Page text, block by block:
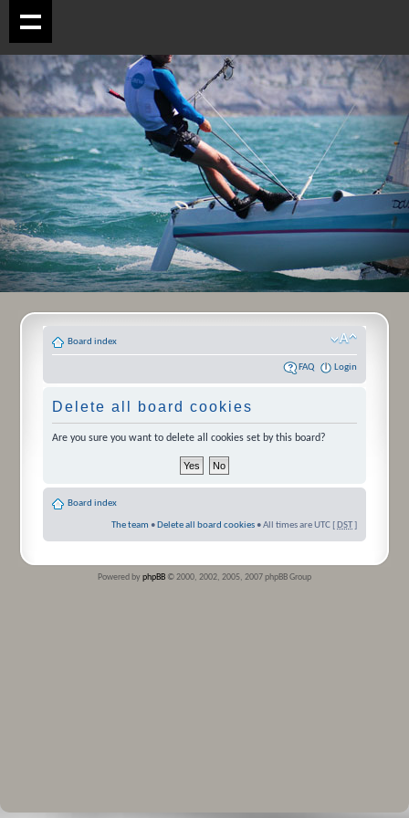
Board index
FAQ Login
Delete all board cookies
Are you sure you want to delete all cookies set by this board?
Board index
The team • Delete all board cookies • All times are UTC [ DST]
Powered byphpBB © 2000, 2002, 2005, 2007 phpBB Group